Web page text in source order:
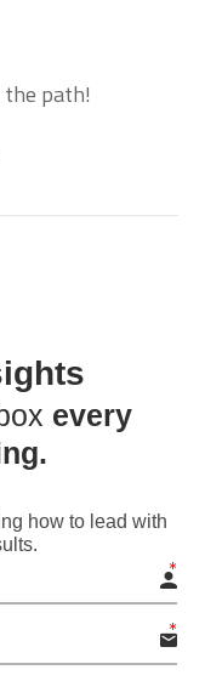
the path!
every
how to lead with